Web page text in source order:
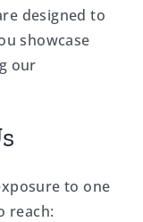
designed to
showcase
our
to one
reach: